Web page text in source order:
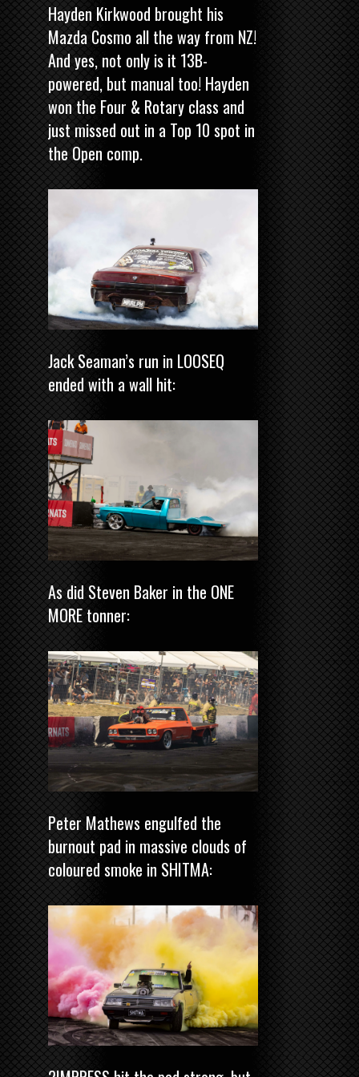
Hayden Kirkwood brought his
Mazda Cosmo all the way from NZ!
And yes, not only is it 13B-
powered, but manual too! Hayden
won the Four & Rotary class and
just missed out in a Top 10 spot in
the Open comp.
Jack Seaman’s run in LOOSEQ
ended with a wall hit:
As did Steven Baker in the ONE
MORE tonner:
Peter Mathews engulfed the
burnout pad in massive clouds of
coloured smoke in SHITMA: